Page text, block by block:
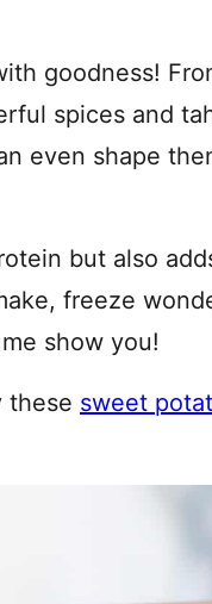
goodness!
spices and
even shape
but also
freeze
show you!
these sweet